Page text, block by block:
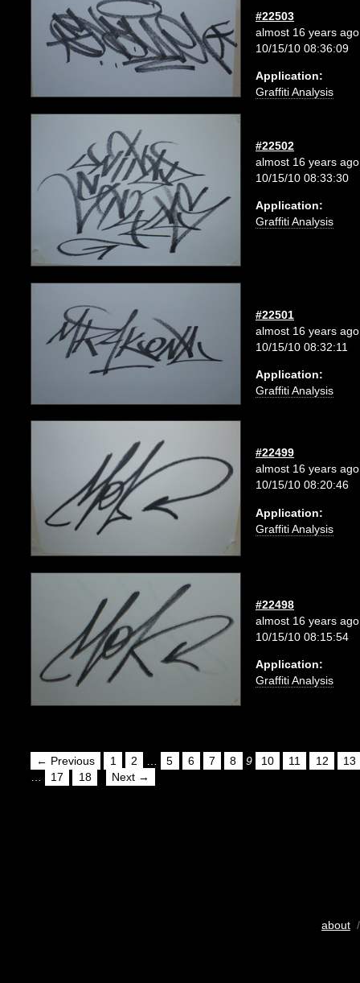
#22503
almost 16 years ago
10/15/10 08:36:09
Application:
Graffiti Analysis
#22502
almost 16 years ago
10/15/10 08:33:30
Application:
Graffiti Analysis
#22501
almost 16 years ago
10/15/10 08:32:11
Application:
Graffiti Analysis
#22499
almost 16 years ago
10/15/10 08:20:46
Application:
Graffiti Analysis
#22498
almost 16 years ago
10/15/10 08:15:54
Application:
Graffiti Analysis
← Previous 1 2 5 6 7 8 9 10 11 12
13
17 18 Next →
about